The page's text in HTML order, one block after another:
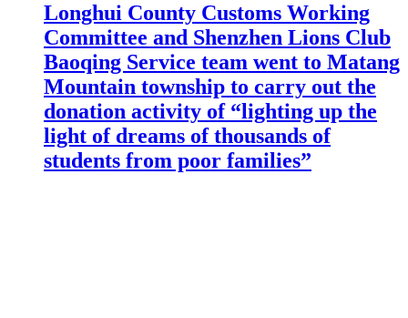
Longhui County Customs Working
Committee and Shenzhen Lions Club
Baoqing Service team went to Matang
Mountain township to carry out the
donation activity of “lighting up the
light of dreams of thousands of
students from poor families”